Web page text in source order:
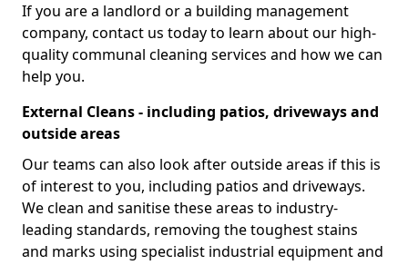
If you are a landlord or a building management
company, contact us today to learn about our high-
quality communal cleaning services and how we can
help you.
External Cleans - including patios, driveways and
outside areas
Our teams can also look after outside areas if this is
of interest to you, including patios and driveways.
We clean and sanitise these areas to industry-
leading standards, removing the toughest stains
and marks using specialist industrial equipment and